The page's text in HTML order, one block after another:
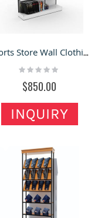
Sports Store Wall Clothing Display Rack Sports Suits Display Stand
Rating:
$850.00
INQUIRY